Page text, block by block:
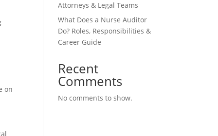
on
Attorneys & Legal Teams
What Does a Nurse Auditor
Do? Roles, Responsibilities &
Career Guide
Recent
Comments
No comments to show.